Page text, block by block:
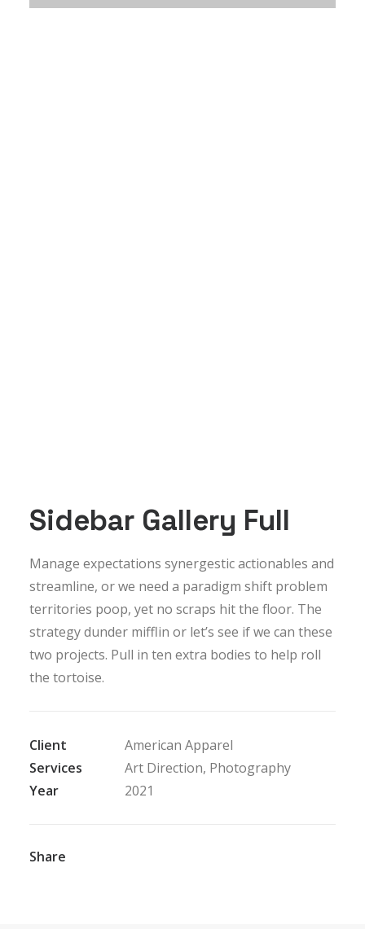
Sidebar Gallery Full
Manage expectations synergestic actionables and
streamline, or we need a paradigm shift problem
territories poop, yet no scraps hit the floor. The
strategy dunder mifflin or let’s see if we can these
two projects. Pull in ten extra bodies to help roll
the tortoise.
Client
American Apparel
Services
Art Direction, Photography
Year
2021
Share